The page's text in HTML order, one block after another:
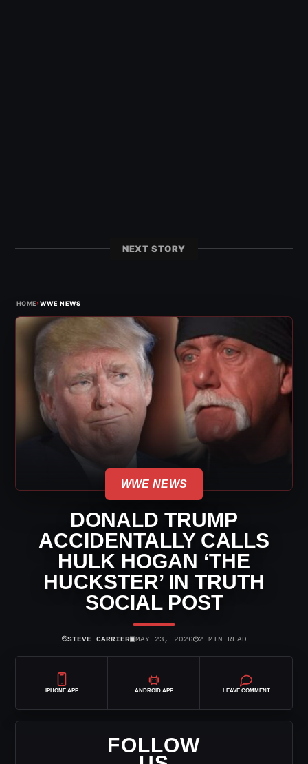
NEXT STORY
HOME›WWE NEWS
WWE NEWS
DONALD TRUMP
ACCIDENTALLY CALLS
HULK HOGAN ‘THE
HUCKSTER’ IN TRUTH
SOCIAL POST
⌾STEVE CARRIER▣MAY 23, 2026◷2 MIN READ
IPHONE APP ANDROID APP LEAVE COMMENT
FOLLOW